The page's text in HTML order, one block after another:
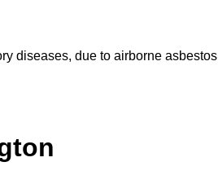
diseases, due to airborne asbestos